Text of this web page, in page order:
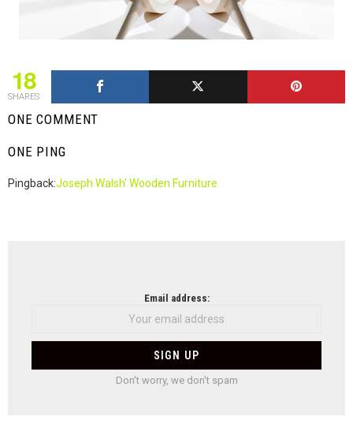
18
SHARES
ONE COMMENT
ONE PING
Pingback:Joseph Walsh' Wooden Furniture
Email address:
Don't worry, we don't spam